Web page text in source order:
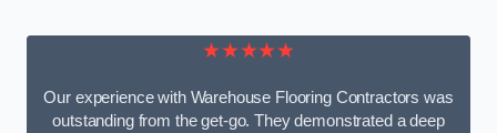
★★★★★
Our experience with Warehouse Flooring Contractors was
outstanding from the get-go. They demonstrated a deep